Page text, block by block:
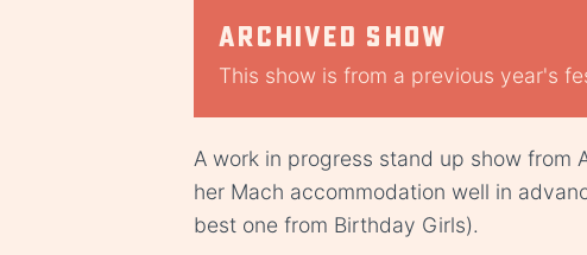
Archived show
This show is from a previous year's
A work in progress stand up show from
her Mach accommodation well in
best one from Birthday Girls).